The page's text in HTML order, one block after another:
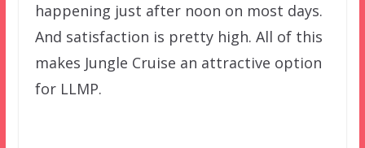
happening just after noon on most days.
And satisfaction is pretty high. All of this
makes Jungle Cruise an attractive option
for LLMP.